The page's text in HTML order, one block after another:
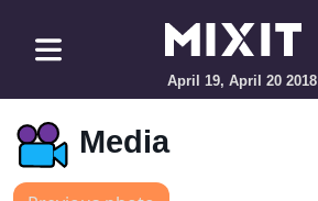
April 19, April 20 2018
Media